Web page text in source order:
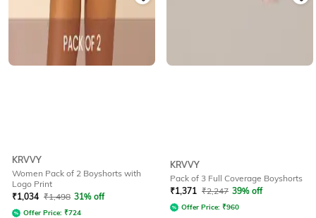
KRVVY
Women Pack of 2 Boyshorts with
Logo Print
₹1,034 ₹1,498 31% off
Offer Price: ₹724
KRVVY
Pack of 3 Full Coverage Boyshorts
₹1,371 ₹2,247 39% off
Offer Price: ₹960